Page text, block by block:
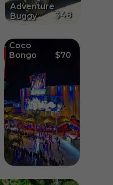
Adventure
Buggy
Coco
Bongo
$70
$48